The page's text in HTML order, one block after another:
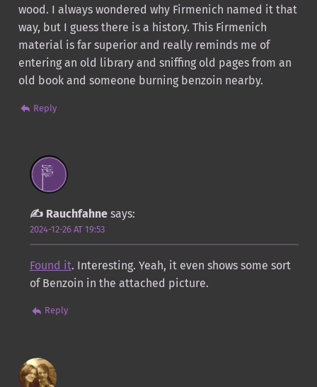
wood. I always wondered why Firmenich named it that
way, but I guess there is a history. This Firmenich
material is far superior and really reminds me of
entering an old library and sniffing old pages from an
old book and someone burning benzoin nearby.
Reply
Rauchfahne says:
2024-12-26 AT 19:53
Found it. Interesting. Yeah, it even shows some sort
of Benzoin in the attached picture.
Reply